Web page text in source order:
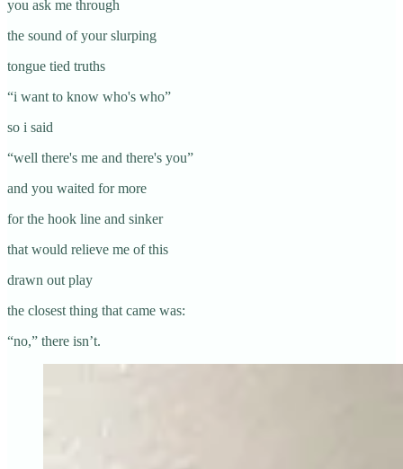
you ask me through
the sound of your slurping
tongue tied truths
“i want to know who's who”
so i said
“well there's me and there's you”
and you waited for more
for the hook line and sinker
that would relieve me of this
drawn out play
the closest thing that came was:
“no,” there isn’t.